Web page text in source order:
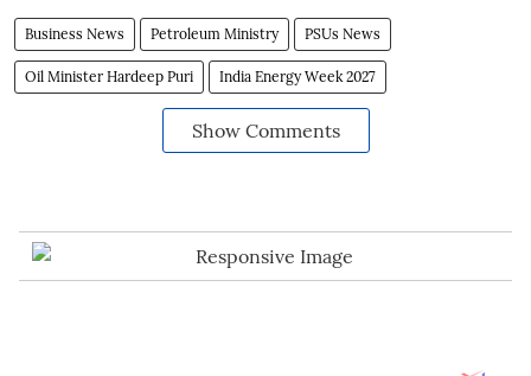
Business News Petroleum Ministry PSUs News
Oil Minister Hardeep Puri India Energy Week 2027
Show Comments